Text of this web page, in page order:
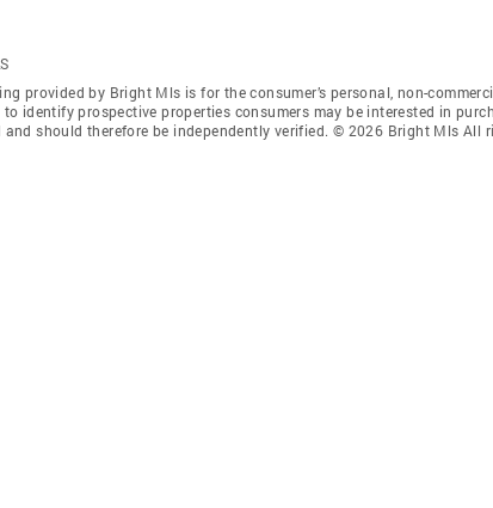
provided by Bright Mls is for the consumer’s personal, non-
identify prospective properties consumers may be interested in
should therefore be independently verified. © 2026 Bright Mls All